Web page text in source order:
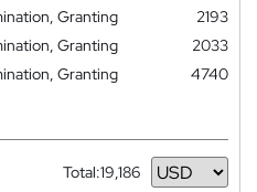
Granting
2193
Granting
2033
Granting
4740
Total:19,186
Currency